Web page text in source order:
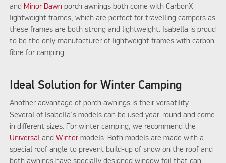
and Minor Dawn porch awnings both come with CarbonX
lightweight frames, which are perfect for travelling campers as
these frames are both strong and lightweight. Isabella is proud
to be the only manufacturer of lightweight frames with carbon
fibre for camping.
Ideal Solution for Winter Camping
Another advantage of porch awnings is their versatility.
Several of Isabella's models can be used year-round and come
in different sizes. For winter camping, we recommend the
UniversalandWintermodels. Both models are made with a
special roof angle to prevent build-up of snow on the roof and